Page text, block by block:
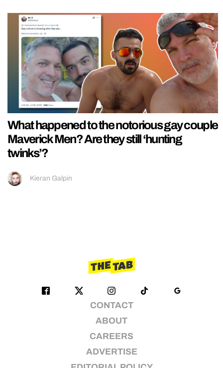
What happened to the notorious gay couple
Maverick Men? Are they still ‘hunting
twinks’?
Kieran Galpin
CONTACT
ABOUT
CAREERS
ADVERTISE